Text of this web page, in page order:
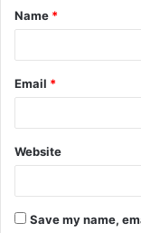
*
Name *
Email *
Website
Save my name,